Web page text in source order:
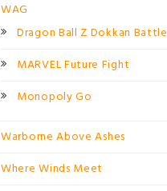
WAG
Dragon Ball Z Dokkan Battle
MARVEL Future Fight
Monopoly Go
Warborne Above Ashes
Where Winds Meet